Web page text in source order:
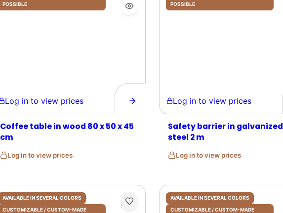
POSSIBLE
Log in to view prices
Coffee table in wood 80 x 50 x 45
cm
Log in to view prices
POSSIBLE
Log in to view prices
Safety barrier in galvanized
steel 2 m
Log in to view prices
AVAILABLE IN SEVERAL COLORS
CUSTOMIZABLE / CUSTOM-MADE
AVAILABLE IN SEVERAL COLORS
CUSTOMIZABLE / CUSTOM-MADE